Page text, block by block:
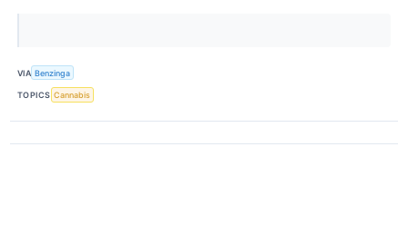
VIA Benzinga
TOPICS Cannabis